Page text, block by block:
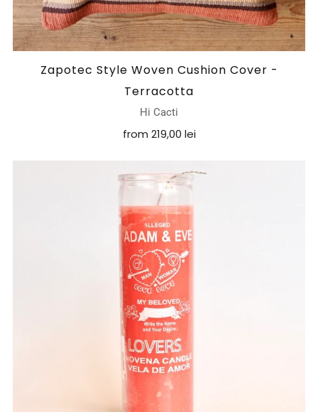
Zapotec Style Woven Cushion Cover -
Terracotta
Hi Cacti
from 219,00 lei